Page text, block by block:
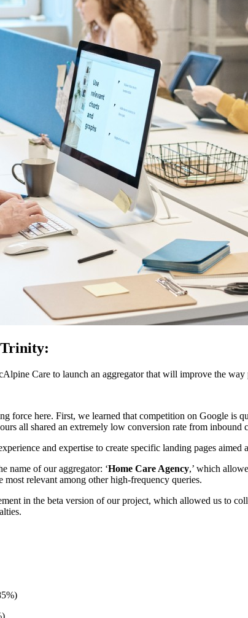
Trinity:
Care to launch an aggregator that will improve the way
force here. First, we learned that competition on Google is
all shared an extremely low conversion rate from inbound
and expertise to create specific landing pages
name of our aggregator: ‘Home Care Agency,’ which
most relevant among other high-frequency queries.
in the beta version of our project, which allowed us to